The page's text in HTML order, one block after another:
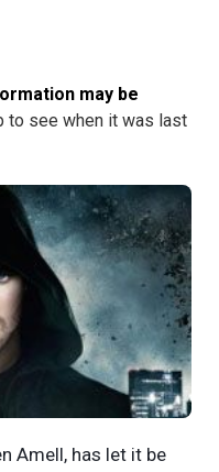
may be
to see when it was last
Amell, has let it be